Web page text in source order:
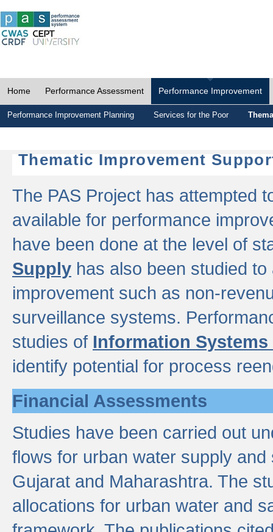
Home Performance Assessment Performance Improvement
Performance Improvement Planning Services for the Poor
Thematic Improvement
The PAS Project has attempted
available for performance
have been done at the level of
Supply has also been studied
improvement such as non-
surveillance systems.
studies of Information
identify potential for process
Financial Assessments
Studies have been carried out
flows for urban water supply
Gujarat and Maharashtra. The
allocations for urban water and